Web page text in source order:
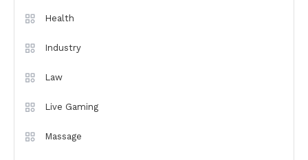
Health
Industry
Law
Live Gaming
Massage